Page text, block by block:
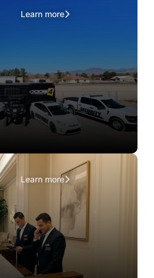
Learn more
Learn more